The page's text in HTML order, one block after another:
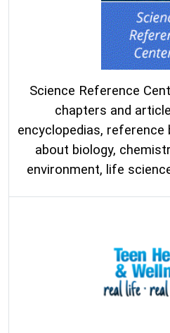
Science Reference
chapters and
encyclopedias, reference
about biology,
environment, life